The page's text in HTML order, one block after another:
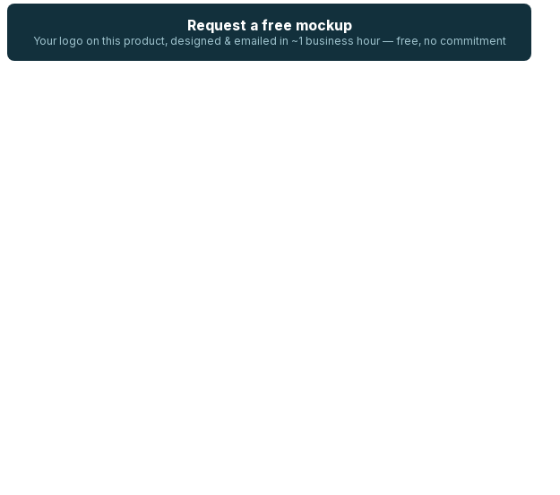
Request a free mockup
Your logo on this product, designed & emailed in ~1 business hour — free, no commitment